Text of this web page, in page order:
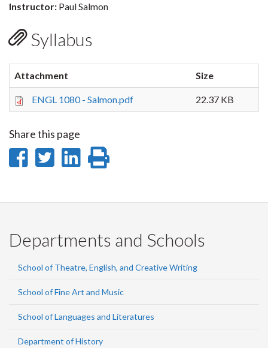
Instructor: Paul Salmon
Syllabus
Attachment Size
ENGL 1080 - Salmon.pdf 22.37 KB
Share this page
Share
Facebook
Share
Twitter
Share
LinkedIn
page
Departments and Schools
School of Theatre, English, and Creative Writing
School of Fine Art and Music
School of Languages and Literatures
Department of History